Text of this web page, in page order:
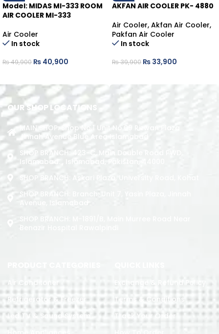
Model: MIDAS MI-333 ROOM
AIR COOLER MI-333
Air Cooler
In stock
₨49,900 ₨ 40,900
AKFAN AIR COOLER PK- 4880
Air Cooler, Akfan Air Cooler,
Pakfan Air Cooler
In stock
₨39,900 ₨ 33,900
OUR SHOP LOCATIONS
MAIN SHOP: Shop No.1 Unit No.09 Rizwan Plaza
Jinnah Avenue Blue Area Islamabad
SHOP BRANCH: 423-C, Main Double Road PWD,
Islamabad. , Islamabad, Pakistan, 44000
SHOP BRANCH: Askari Plaza, University Road, Kohat
SHOP BRANCH: Branch: Unit 7, Yasin Plaza, Jinnah
Avenue, Islamabad
Air Conditoner
Refrigerator & Freezer
Led TV & Sound System
Exchange & Refund Policy
Terms & Conditions
Track Your Order